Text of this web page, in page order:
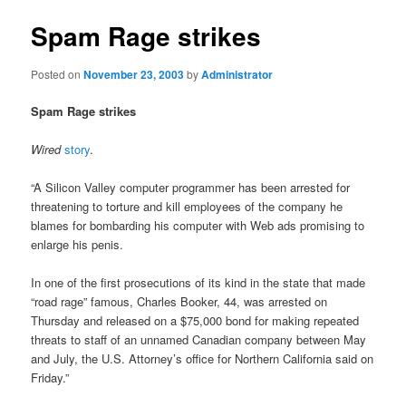
Spam Rage strikes
Posted onNovember 23, 2003byAdministrator
Spam Rage strikes
Wired story.
“A Silicon Valley computer programmer has been arrested for
threatening to torture and kill employees of the company he
blames for bombarding his computer with Web ads promising to
enlarge his penis.
In one of the first prosecutions of its kind in the state that made
“road rage” famous, Charles Booker, 44, was arrested on
Thursday and released on a $75,000 bond for making repeated
threats to staff of an unnamed Canadian company between May
and July, the U.S. Attorney’s office for Northern California said on
Friday.”